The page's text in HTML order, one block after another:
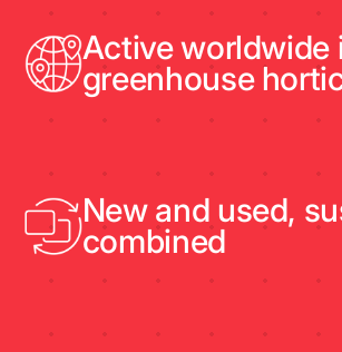
Active worldwide
greenhouse
New and used,
combined